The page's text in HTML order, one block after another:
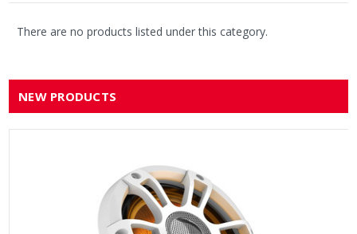
There are no products listed under this category.
NEW PRODUCTS